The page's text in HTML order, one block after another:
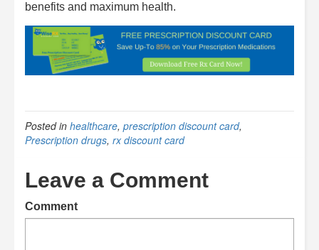
benefits and maximum health.
Posted in healthcare, prescription discount card,
Prescription drugs, rx discount card
Leave a Comment
Comment